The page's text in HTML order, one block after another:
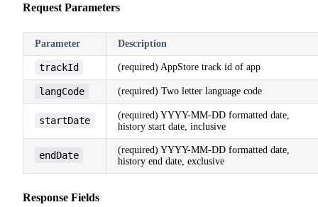
Request Parameters
Parameter Description
trackId (required) AppStore track id of app
langCode (required) Two letter language code
startDate
(required) YYYY-MM-DD formatted date,
history start date, inclusive
endDate
(required) YYYY-MM-DD formatted date,
history end date, exclusive
Response Fields